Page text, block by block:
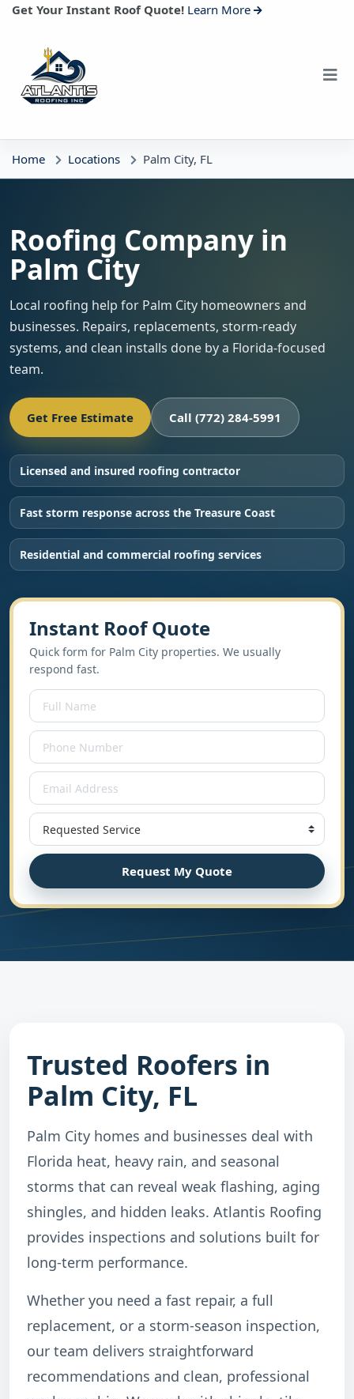
Get Your Instant Roof Quote! Learn More
Home Locations Palm City, FL
Roofing Company in
Palm City
Local roofing help for Palm City homeowners and
businesses. Repairs, replacements, storm-ready
systems, and clean installs done by a Florida-focused
team.
Get Free Estimate Call (772) 284-5991
Licensed and insured roofing contractor
Fast storm response across the Treasure Coast
Residential and commercial roofing services
Instant Roof Quote
Quick form for Palm City properties. We usually
respond fast.
Request My Quote
Trusted Roofers in
Palm City, FL
Palm City homes and businesses deal with
Florida heat, heavy rain, and seasonal
storms that can reveal weak flashing, aging
shingles, and hidden leaks. Atlantis Roofing
provides inspections and solutions built for
long-term performance.
Whether you need a fast repair, a full
replacement, or a storm-season inspection,
our team delivers straightforward
recommendations and clean, professional